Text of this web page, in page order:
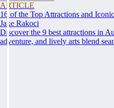
ARTICLE
16 of the Top Attractions and
Jake Rakoci
Discover the 9 best attractions in
adventure, and lively arts blend